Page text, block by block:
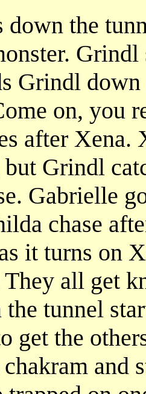
down the
Grindl
on, you
after Xena.
Grindl
Gabrielle
chase
it turns on
They all get
tunnel
get the
chakram and